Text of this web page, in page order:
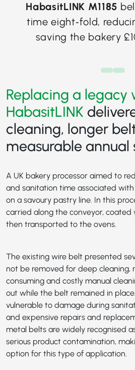
HabasitLINK M1185
time eight‑fold,
saving the bakery
Replacing a legacy
HabasitLINK
cleaning, longer
measurable annual
A UK bakery processor aimed to
and sanitation time associated
on a savoury pastry line. In this
carried along the conveyor, coated
then transported to the ovens.
The existing wire belt presented
not be removed for deep cleaning,
consuming and costly manual
out while the belt remained in
vulnerable to damage during
and expensive repairs and
metal belts are widely recognised
serious product contamination,
option for this type of application.